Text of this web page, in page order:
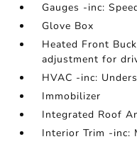
Gauges -inc:
Glove Box
Heated Front
adjustment for
HVAC -inc:
Immobilizer
Integrated Roof
Interior Trim -inc: